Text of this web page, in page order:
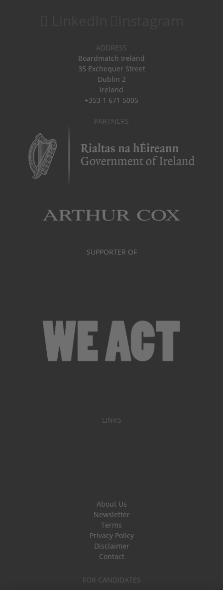
ADDRESS
Boardmatch Ireland
35 Exchequer Street
Dublin 2
Ireland
+353 1 671 5005
PARTNERS
SUPPORTER OF
LINKS
About Us
Newsletter
Terms
Privacy Policy
Disclaimer
Contact
FOR CANDIDATES